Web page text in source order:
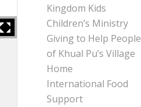
Kingdom Kids
Children’s Ministry
Giving to Help People
of Khual Pu’s Village
Home
International Food
Support